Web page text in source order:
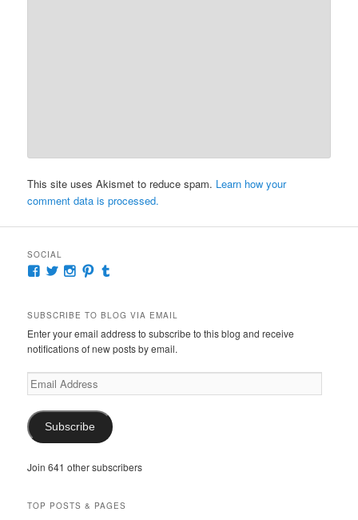
This site uses Akismet to reduce spam. Learn how your
comment data is processed.
SOCIAL
View
Facebook
View
Twitter
View
Instagram
View
Pinterest
Tumblr
SUBSCRIBE TO BLOG VIA EMAIL
Enter your email address to subscribe to this blog and receive
notifications of new posts by email.
Email
Address
Subscribe
Join 641 other subscribers
TOP POSTS & PAGES